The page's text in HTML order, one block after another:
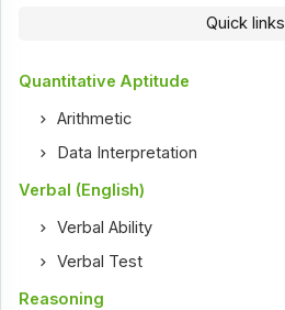
Quick links
Quantitative Aptitude
Arithmetic
Data Interpretation
Verbal (English)
Verbal Ability
Verbal Test
Reasoning